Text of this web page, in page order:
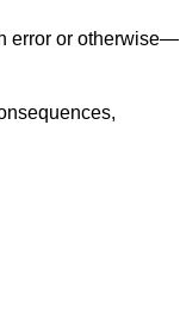
error or otherwise—